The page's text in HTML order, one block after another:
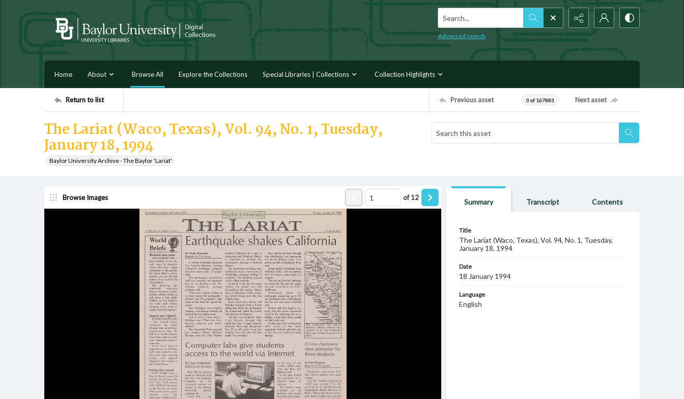
Search...
Advanced search
Home About Browse All Explore the Collections Special Libraries | Collections Collection Highlights
Return to list Previous asset 0 of 167883 Next asset
The Lariat (Waco, Texas), Vol. 94, No. 1, Tuesday,
January 18, 1994
Baylor University Archive - The Baylor 'Lariat'
Browse Images of12
Summary Transcript Contents
Title
The Lariat (Waco, Texas), Vol. 94, No. 1, Tuesday,
January 18, 1994
Date
18 January 1994
Language
English